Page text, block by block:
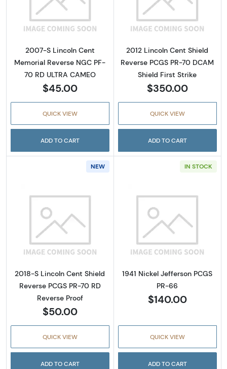
Read more about2007-S Lincoln Cent
2007-S Lincoln Cent
Memorial Reverse NGC PF-
70 RD ULTRA CAMEO
$45.00
QUICK VIEW
ADD TO CART
Read more
2012 Lincoln Cent Shield
Reverse PCGS PR-70 DCAM
Shield First Strike
$350.00
QUICK VIEW
ADD TO CART
NEW
Read more about2018-S Lincoln Cent Shield
2018-S Lincoln Cent Shield
Reverse PCGS PR-70 RD
Reverse Proof
$50.00
QUICK VIEW
ADD TO CART
IN STOCK
Read more
1941 Nickel Jefferson PCGS
PR-66
$140.00
QUICK VIEW
ADD TO CART